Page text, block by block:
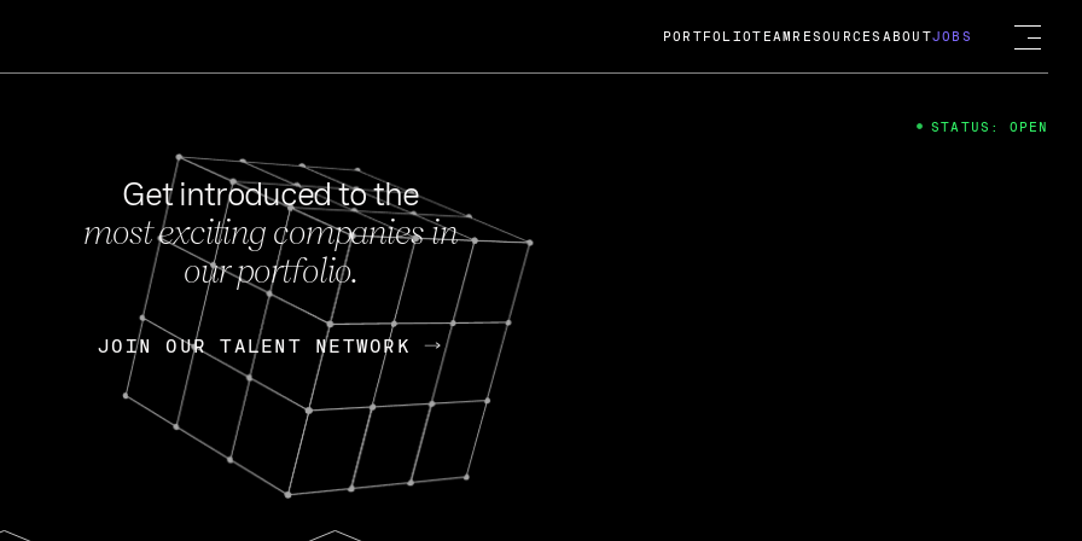
FEB 27, 2024
OpenGov: A Changing Guard; A
Continuing Mission
Today, OpenGov announced its acquisition by Cox
Enterprises for $1.8 billion USD.
Nik Spirin (NVIDIA) Fireside Chat
PORTFOLIOTEAM RESOURCES ABOUTJOBS
Get introduced to the
most exciting companies in
our portfolio.
JOIN OUR TALENT NETWORK
JOIN OUR TALENT NETWORK
STATUS: OPEN